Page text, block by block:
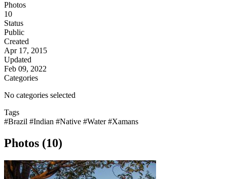
Photos
10
Status
Public
Created
Apr 17, 2015
Updated
Feb 09, 2022
Categories
No categories selected
Tags
#Brazil #Indian #Native #Water#Xamans
Photos (10)